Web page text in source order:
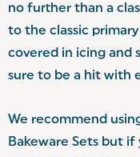
no further than a
to the classic
covered in icing and
sure to be a hit with
We recommend
Bakeware Sets but if